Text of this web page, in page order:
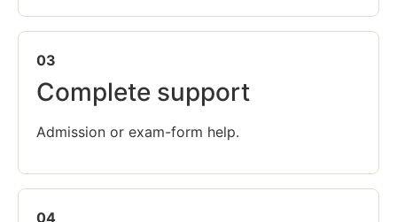
03
Complete support
Admission or exam-form help.
04